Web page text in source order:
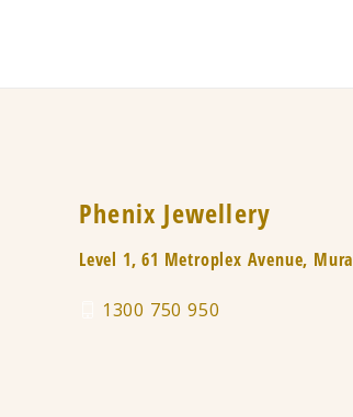
Phenix Jewellery
Level 1, 61 Metroplex Avenue,
1300 750 950